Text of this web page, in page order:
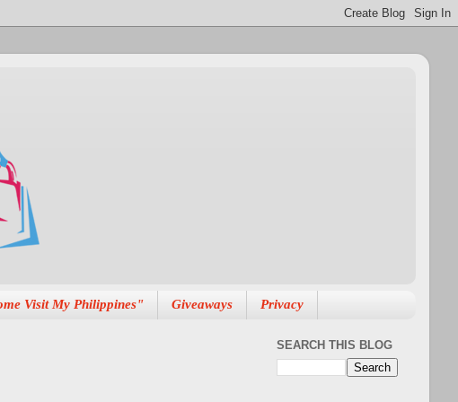
Visit My Philippines" Giveaways Privacy
SEARCH THIS BLOG